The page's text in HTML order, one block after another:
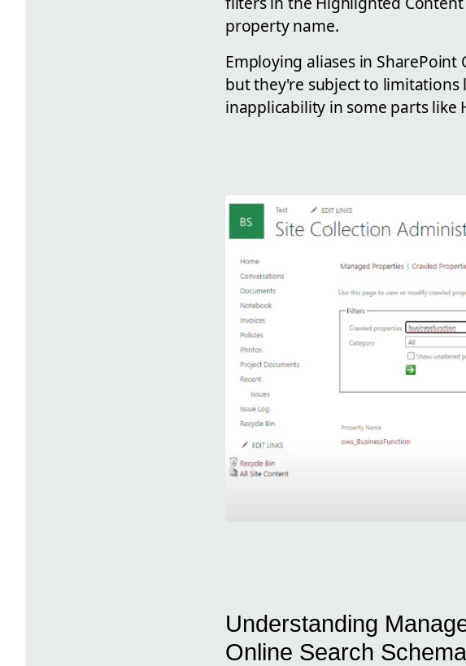
property name.
Employing aliases in
but they're subject to
inapplicability in some parts like
Understanding
Online Search Schema